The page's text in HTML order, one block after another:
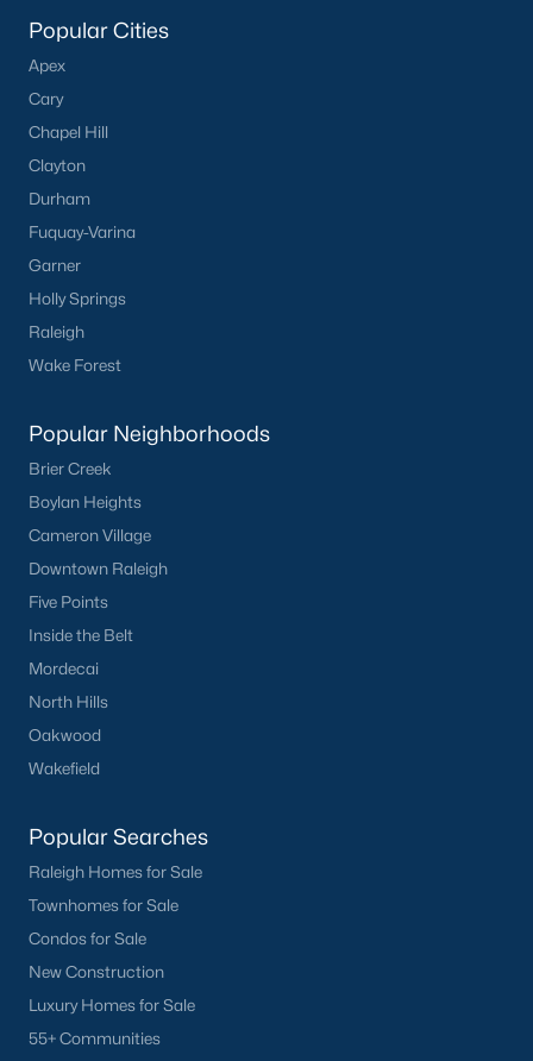
Popular Cities
Apex
Cary
Chapel Hill
Clayton
Durham
Fuquay-Varina
Garner
Holly Springs
Raleigh
Wake Forest
Popular Neighborhoods
Brier Creek
Boylan Heights
Cameron Village
Downtown Raleigh
Five Points
Inside the Belt
Mordecai
North Hills
Oakwood
Wakefield
Popular Searches
Raleigh Homes for Sale
Townhomes for Sale
Condos for Sale
New Construction
Luxury Homes for Sale
55+ Communities